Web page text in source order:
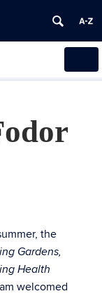
the
Gardens,
Health
welcomed